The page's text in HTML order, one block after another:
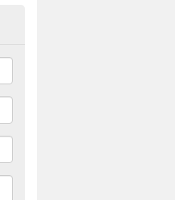
in
team can ensure you will